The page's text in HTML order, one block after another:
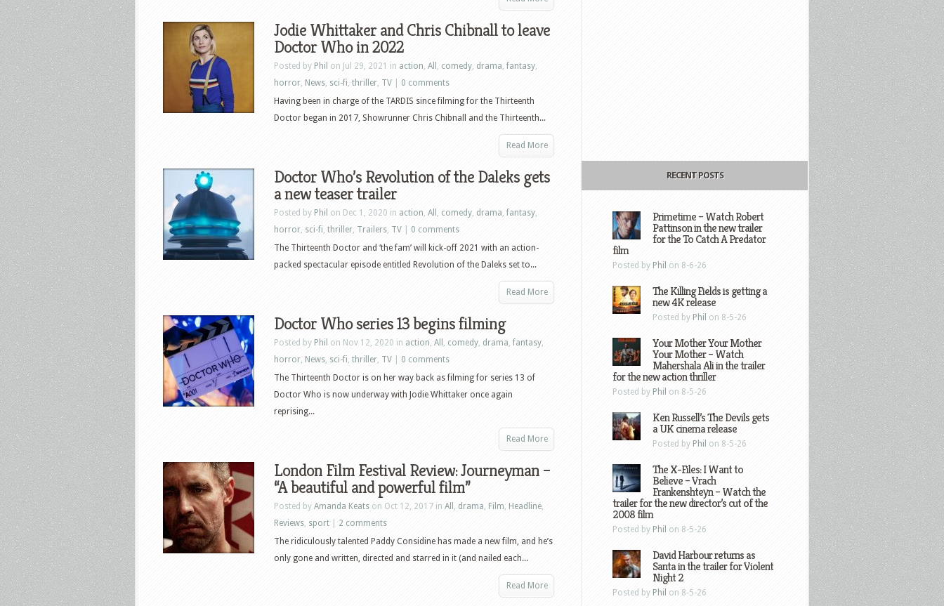
Jodie Whittaker and Chris Chibnall to leave
Doctor Who in 2022
Posted by Phil on Jul 29, 2021 in action, All , comedy, drama, fantasy,
horror, News, sci-fi, thriller, TV
0 comments
Having been in charge of the TARDIS since filming for the Thirteenth
Doctor began in 2017, Showrunner Chris Chibnall and the Thirteenth...
Read More
Doctor Who’s Revolution of the Daleks gets
a new teaser trailer
Posted by Phil on Dec 1, 2020 in action, All , comedy, drama, fantasy,
horror, sci-fi, thriller, Trailers, TV
0 comments
The Thirteenth Doctor and ‘the fam’ will kick-off 2021 with an action-
packed spectacular episode entitled Revolution of the Daleks set to...
Read More
Doctor Who series 13 begins filming
Posted by Phil on Nov 12, 2020 in action, All , comedy, drama, fantasy,
horror, News, sci-fi, thriller, TV
0 comments
The Thirteenth Doctor is on her way back as filming for series 13 of
Doctor Who is now underway with Jodie Whittaker once again
reprising...
Read More
London Film Festival Review: Journeyman –
“A beautiful and powerful film”
Posted by Amanda Keats on Oct 12, 2017 in All , drama, Film, Headline,
Reviews, sport
2 comments
The ridiculously talented Paddy Considine has made a new film, and he’s
only gone and written, directed and starred in it (and nailed each...
Read More
RECENT POSTS
Primetime – Watch Robert
Pattinson in the new trailer
for the To Catch A Predator
film
Posted by Phil on 8-6-26
The Killing Fields is getting a
new 4K release
Posted by Phil on 8-5-26
Your Mother Your Mother
Your Mother – Watch
Mahershala Ali in the trailer
for the new action thriller
Posted by Phil on 8-5-26
Ken Russell’s The Devils gets
a UK cinema release
Posted by Phil on 8-5-26
The X-Files: I Want to
Believe – Vrach
Frankenshteyn – Watch the
trailer for the new director’s cut of the
2008 film
Posted by Phil on 8-5-26
David Harbour returns as
Santa in the trailer for Violent
Night 2
Posted by Phil on 8-5-26